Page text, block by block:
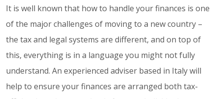
It is well known that how to handle your finances is one
of the major challenges of moving to a new country –
the tax and legal systems are different, and on top of
this, everything is in a language you might not fully
understand. An experienced adviser based in Italy will
help to ensure your finances are arranged both tax-